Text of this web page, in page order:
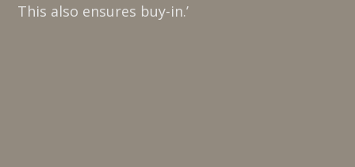
This also ensures buy-in.’